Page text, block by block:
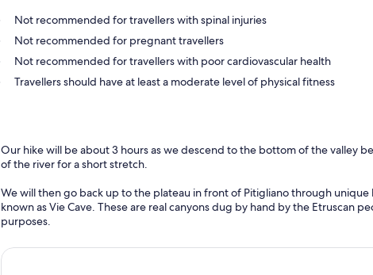
Not recommended for travellers with spinal injuries
Not recommended for pregnant travellers
Not recommended for travellers with poor cardiovascular health
Travellers should have at least a moderate level of physical fitness
Our hike will be about 3 hours as we descend to the bottom of the valley
of the river for a short stretch.
We will then go back up to the plateau in front of Pitigliano through unique
known as Vie Cave. These are real canyons dug by hand by the Etruscan
purposes.